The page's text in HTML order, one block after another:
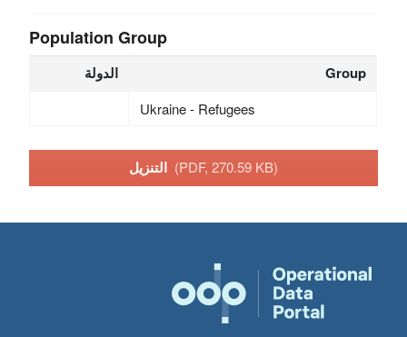
Population Group
الدولة Group
Ukraine - Refugees
(PDF, 270.59 KB)